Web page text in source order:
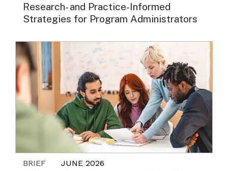
Research- and Practice-Informed
Strategies for Program Administrators
BRIEF JUNE 2026